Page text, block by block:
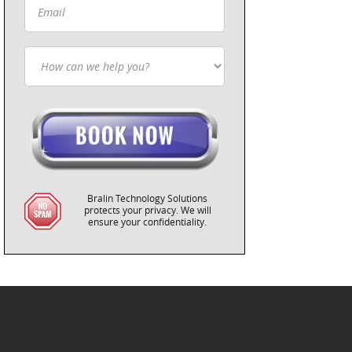
Bralin Technology Solutions
protects your privacy. We will
ensure your confidentiality.